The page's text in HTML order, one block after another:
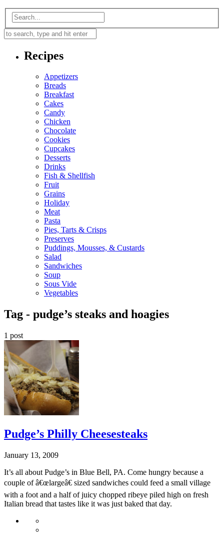
Recipes
Appetizers
Breads
Breakfast
Cakes
Candy
Chicken
Chocolate
Cookies
Cupcakes
Desserts
Drinks
Fish & Shellfish
Fruit
Grains
Holiday
Meat
Pasta
Pies, Tarts & Crisps
Preserves
Puddings, Mousses, & Custards
Salad
Sandwiches
Soup
Sous Vide
Vegetables
Tag - pudge’s steaks and hoagies
1 post
Pudge’s Philly Cheesesteaks
January 13, 2009
It’s all about Pudge’s in Blue Bell, PA. Come hungry because a
couple of â€œlargeâ€ sized sandwiches could feed a small village
with a foot and a half of juicy chopped ribeye piled high on fresh
Italian bread that tastes like it was just baked that day.